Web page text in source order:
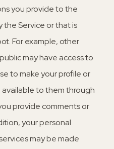
you provide to the
the Service or that is
For example, other
may have access to
to make your profile or
to them through
provide comments or
your personal
may be made